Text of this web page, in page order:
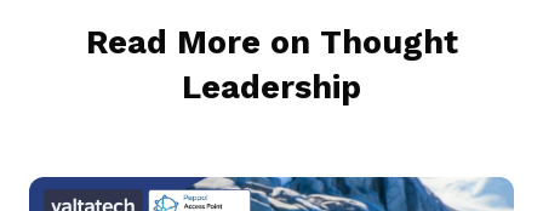
Read More on Thought
Leadership